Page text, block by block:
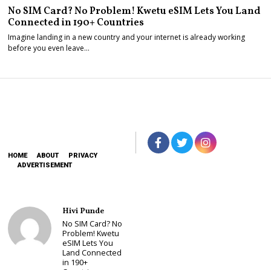
No SIM Card? No Problem! Kwetu eSIM Lets You Land
Connected in 190+ Countries
Imagine landing in a new country and your internet is already working
before you even leave…
HOME ABOUT
PRIVACY
ADVERTISEMENT
Hivi Punde
No SIM Card? No
Problem! Kwetu
eSIM Lets You
Land Connected
in 190+